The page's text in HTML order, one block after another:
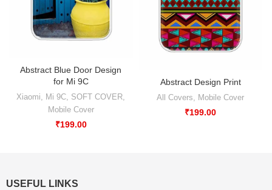
Abstract Blue Door Design
for Mi 9C
Xiaomi, Mi 9C, SOFT COVER,
Mobile Cover
₹199.00
Abstract Design Print
All Covers, Mobile Cover
₹199.00
USEFUL LINKS